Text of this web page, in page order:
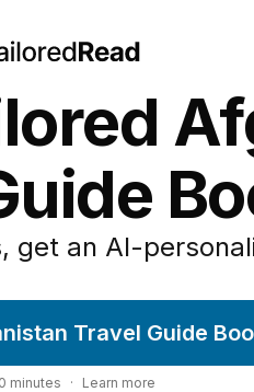
get an AI-
Travel Guide
minutes · Learn more